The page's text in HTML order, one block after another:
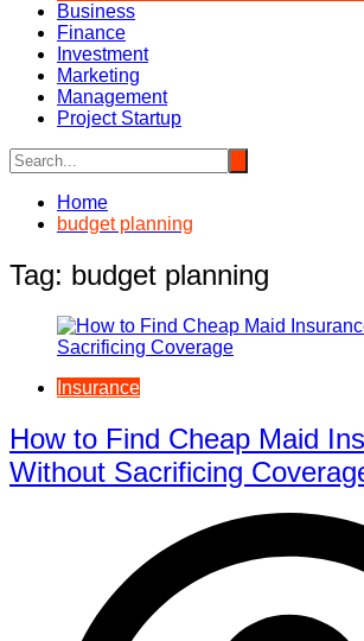
Business
Finance
Investment
Marketing
Management
Project Startup
Home
budget planning
Tag: budget planning
Insurance
How to Find Cheap Maid
Without Sacrificing